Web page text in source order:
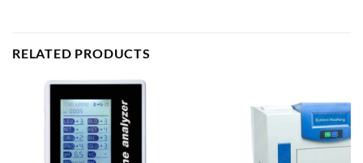
RELATED PRODUCTS